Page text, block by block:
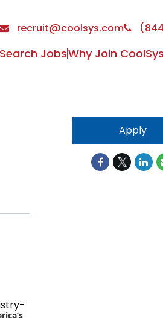
recruit@coolsys.com
Search JobsWhy Join CoolSys
Apply